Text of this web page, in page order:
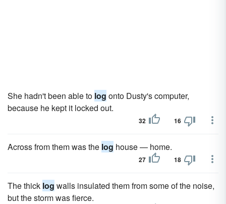
She hadn't been able to log onto Dusty's computer,
because he kept it locked out.
32 16
Across from them was the log house — home.
27 18
The thick log walls insulated them from some of the noise,
but the storm was fierce.